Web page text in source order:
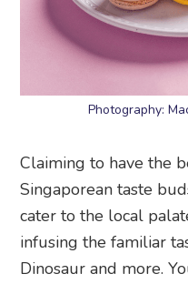
Photography:
Claiming to have the
Singaporean taste
cater to the local
infusing the familiar
Dinosaur and more.